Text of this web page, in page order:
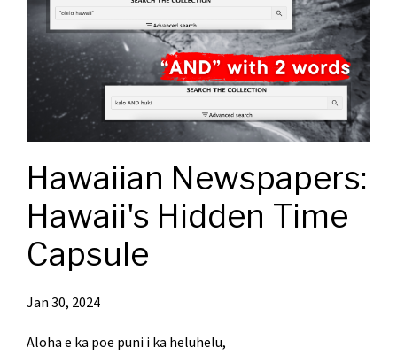
Hawaiian Newspapers:
Hawaii's Hidden Time
Capsule
Jan 30, 2024
Aloha e ka poe puni i ka heluhelu,